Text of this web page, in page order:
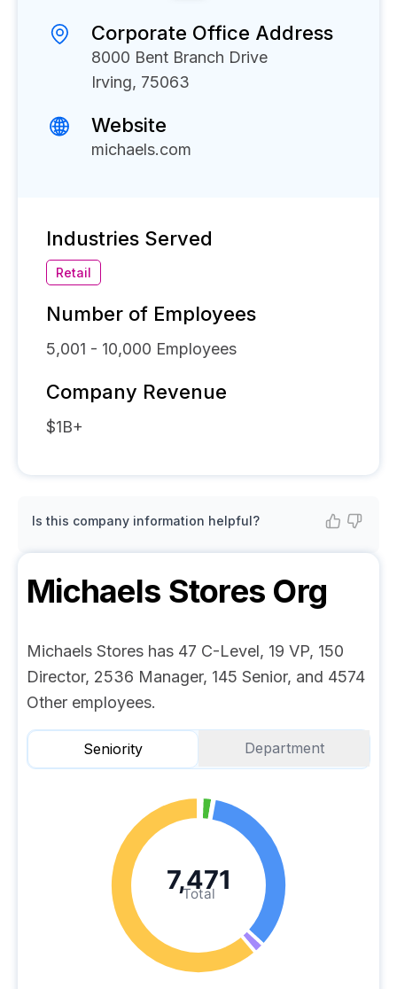
Corporate Office Address
8000 Bent Branch Drive
Irving, 75063
Website
michaels.com
Industries Served
Retail
Number of Employees
5,001 - 10,000 Employees
Company Revenue
$1B+
Is this company information helpful?
Michaels Stores Org
Michaels Stores has 47 C-Level, 19 VP, 150
Director, 2536 Manager, 145 Senior, and 4574
Other employees.
Seniority Department
Total
7,471